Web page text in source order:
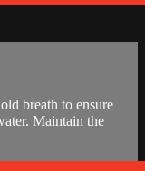
breath to ensure
Maintain the